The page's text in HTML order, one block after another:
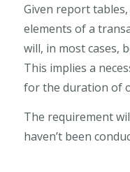
Given report
elements of a
will, in most cases,
This implies a
for the duration of
The requirement
haven’t been